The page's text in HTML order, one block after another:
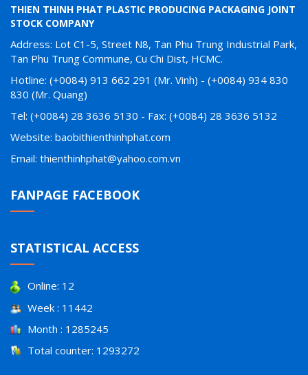
THIEN THINH PHAT PLASTIC PRODUCING PACKAGING JOINT
STOCK COMPANY
Address: Lot C1-5, Street N8, Tan Phu Trung Industrial Park,
Tan Phu Trung Commune, Cu Chi Dist, HCMC.
Hotline: (+0084) 913 662 291 (Mr. Vinh) - (+0084) 934 830
830 (Mr. Quang)
Tel: (+0084) 28 3636 5130 - Fax: (+0084) 28 3636 5132
Website: baobithienthinhphat.com
Email: thienthinhphat@yahoo.com.vn
FANPAGE FACEBOOK
STATISTICAL ACCESS
Online: 12
Week : 11442
Month : 1285245
Total counter: 1293272